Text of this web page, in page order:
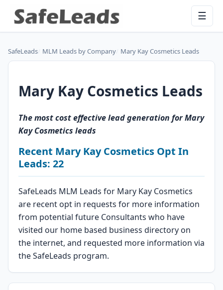
☰
SafeLeads MLM Leads by Company Mary Kay Cosmetics Leads
Mary Kay Cosmetics Leads
The most cost effective lead generation for Mary
Kay Cosmetics leads
Recent Mary Kay Cosmetics Opt In
Leads: 22
SafeLeads MLM Leads for Mary Kay Cosmetics
are recent opt in requests for more information
from potential future Consultants who have
visited our home based business directory on
the internet, and requested more information via
the SafeLeads program.